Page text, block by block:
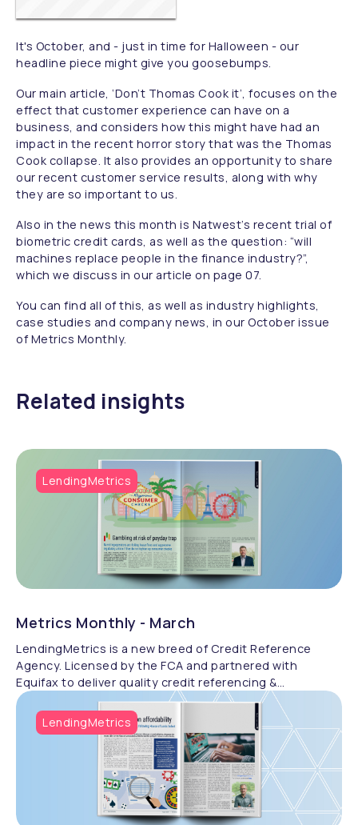
It's October, and - just in time for Halloween - our
headline piece might give you goosebumps.
Our main article, ‘Don’t Thomas Cook it’, focuses on the
effect that customer experience can have on a
business, and considers how this might have had an
impact in the recent horror story that was the Thomas
Cook collapse. It also provides an opportunity to share
our recent customer service results, along with why
they are so important to us.
Also in the news this month is Natwest’s recent trial of
biometric credit cards, as well as the question: “will
machines replace people in the finance industry?”,
which we discuss in our article on page 07.
You can find all of this, as well as industry highlights,
case studies and company news, in our October issue
of Metrics Monthly.
Related insights
LendingMetrics
Metrics Monthly - March
LendingMetrics is a new breed of Credit Reference
Agency. Licensed by the FCA and partnered with
Equifax to deliver quality credit referencing &
compliance.
LendingMetrics